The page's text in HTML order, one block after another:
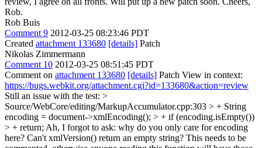
Rob.
Rob Buis
Comment 9 2012-03-25 08:23:46 PDT
Created attachment 133680 [details] Patch
Nikolas Zimmermann
Comment 10 2012-03-25 08:51:45 PDT
Comment on attachment 133680 [details] Patch View in context:
https://bugs.webkit.org/attachment.cgi?id=133680&action=review
Still an issue with the test: >
Source/WebCore/editing/MarkupAccumulator.cpp:303 > + String
encoding = document->xmlEncoding(); > + if (encoding.isEmpty())
> + return; Ah, I forgot to ask: why do you only care for encoding
here? Can't xmlVersion() return an empty string? This needs to be